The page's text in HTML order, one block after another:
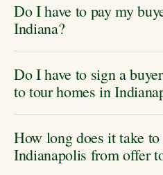
Do I have to pay my
Indiana?
Do I have to sign a
to tour homes in
How long does it take
Indianapolis from offer